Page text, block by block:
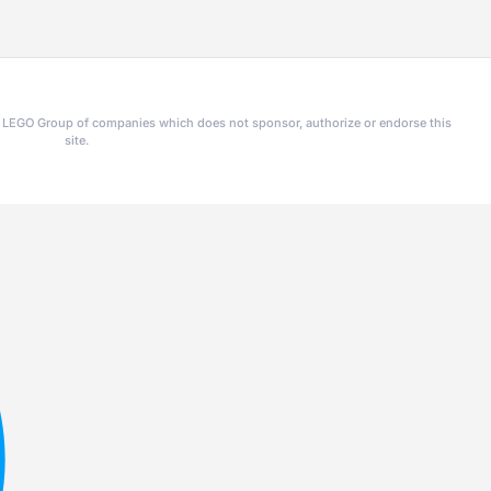
Group of companies which does not sponsor, authorize or endorse this
site.